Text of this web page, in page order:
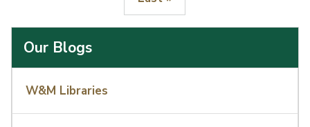
Our Blogs
W&M Libraries